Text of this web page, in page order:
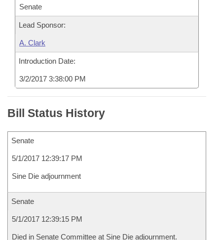
Senate
Lead Sponsor:
A. Clark
Introduction Date:
3/2/2017 3:38:00 PM
Bill Status History
Senate
5/1/2017 12:39:17 PM
Sine Die adjournment
Senate
5/1/2017 12:39:15 PM
Died in Senate Committee at Sine Die adjournment.